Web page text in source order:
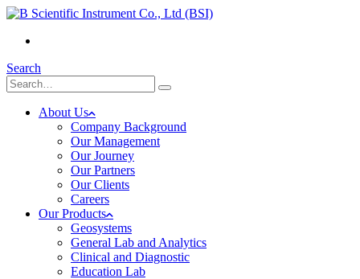
Search
About Us
Company Background
Our Management
Our Journey
Our Partners
Our Clients
Careers
Our Products
Geosystems
General Lab and Analytics
Clinical and Diagnostic
Education Lab